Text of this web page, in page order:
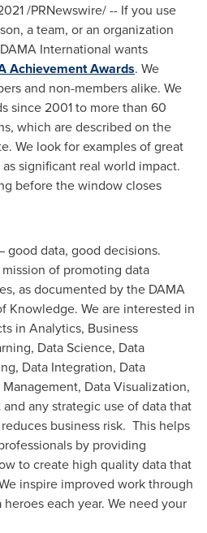
/PRNewswire/ -- If you use
a team, or an organization
International wants
Achievement Awards. We
and non-members alike. We
since 2001 to more than 60
which are described on the
We look for examples of great
significant real world impact.
before the window closes
good data, good decisions.
of promoting data
as documented by the DAMA
Knowledge. We are interested in
in Analytics, Business
Data Science, Data
Data Integration, Data
Data Visualization,
any strategic use of data that
business risk. This helps
by providing
to create high quality data that
inspire improved work through
each year. We need your